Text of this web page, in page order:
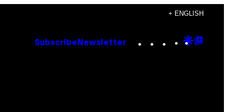
+ ENGLISH
Subscribe Newsletter Instagram
TikTok
YouTube
Google